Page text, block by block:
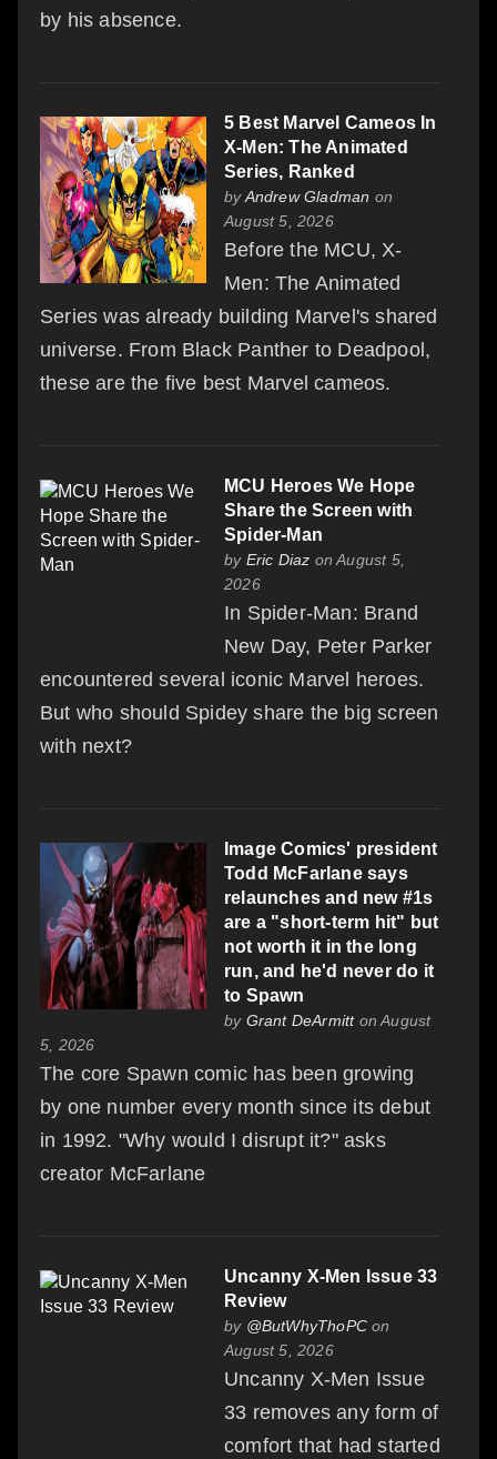
by his absence.
5 Best Marvel Cameos In
X-Men: The Animated
Series, Ranked
byAndrew Gladman on
August 5, 2026
Before the MCU, X-
Men: The Animated
Series was already building Marvel's shared
universe. From Black Panther to Deadpool,
these are the five best Marvel cameos.
MCU Heroes We Hope
Share the Screen with
Spider-Man
by Eric Diaz on August 5,
2026
In Spider-Man: Brand
New Day, Peter Parker
encountered several iconic Marvel heroes.
But who should Spidey share the big screen
with next?
Image Comics' president
Todd McFarlane says
relaunches and new #1s
are a "short-term hit" but
not worth it in the long
run, and he'd never do it
to Spawn
by Grant DeArmitton August
5, 2026
The core Spawn comic has been growing
by one number every month since its debut
in 1992. "Why would I disrupt it?" asks
creator McFarlane
Uncanny X-Men Issue 33
Review
by @ButWhyThoPC on
August 5, 2026
Uncanny X-Men Issue
33 removes any form of
comfort that had started